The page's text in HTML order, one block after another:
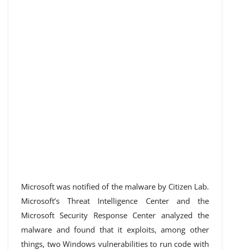
Microsoft was notified of the malware by Citizen Lab.
Microsoft’s Threat Intelligence Center and the
Microsoft Security Response Center analyzed the
malware and found that it exploits, among other
things, two Windows vulnerabilities to run code with